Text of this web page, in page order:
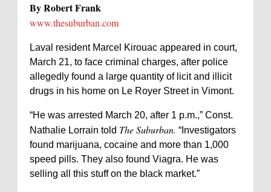
By Robert Frank
www.thesuburban.com
Laval resident Marcel Kirouac appeared in court,
March 21, to face criminal charges, after police
allegedly found a large quantity of licit and illicit
drugs in his home on Le Royer Street in Vimont.
“He was arrested March 20, after 1 p.m.,” Const.
Nathalie Lorrain told The Suburban. “Investigators
found marijuana, cocaine and more than 1,000
speed pills. They also found Viagra. He was
selling all this stuff on the black market.”